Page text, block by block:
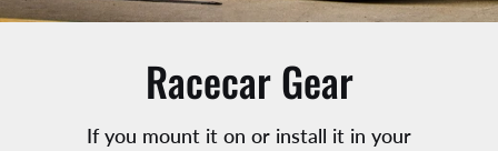
Racecar Gear
If you mount it on or install it in your